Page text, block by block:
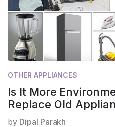
OTHER APPLIANCES
Is It More
Replace Old
by Dipal Parakh